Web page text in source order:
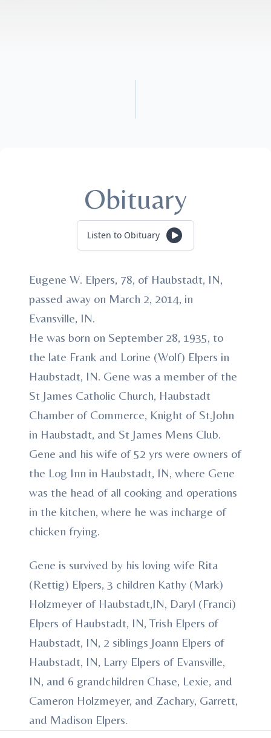
Obituary
Listen to Obituary
Eugene W. Elpers, 78, of Haubstadt, IN,
passed away on March 2, 2014, in
Evansville, IN.
He was born on September 28, 1935, to
the late Frank and Lorine (Wolf) Elpers in
Haubstadt, IN. Gene was a member of the
St James Catholic Church, Haubstadt
Chamber of Commerce, Knight of St.John
in Haubstadt, and St James Mens Club.
Gene and his wife of 52 yrs were owners of
the Log Inn in Haubstadt, IN, where Gene
was the head of all cooking and operations
in the kitchen, where he was incharge of
chicken frying.
Gene is survived by his loving wife Rita
(Rettig) Elpers, 3 children Kathy (Mark)
Holzmeyer of Haubstadt,IN, Daryl (Franci)
Elpers of Haubstadt, IN, Trish Elpers of
Haubstadt, IN, 2 siblings Joann Elpers of
Haubstadt, IN, Larry Elpers of Evansville,
IN, and 6 grandchildren Chase, Lexie, and
Cameron Holzmeyer, and Zachary, Garrett,
and Madison Elpers.